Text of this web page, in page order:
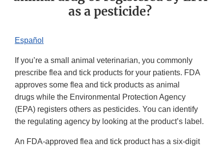
as a pesticide?
Español
If you’re a small animal veterinarian, you commonly
prescribe flea and tick products for your patients. FDA
approves some flea and tick products as animal
drugs while the Environmental Protection Agency
(EPA) registers others as pesticides. You can identify
the regulating agency by looking at the product’s label.
An FDA-approved flea and tick product has a six-digit